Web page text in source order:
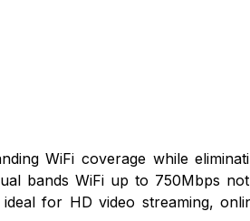
WiFi coverage while
bands WiFi up to 750Mbps
for HD video streaming,